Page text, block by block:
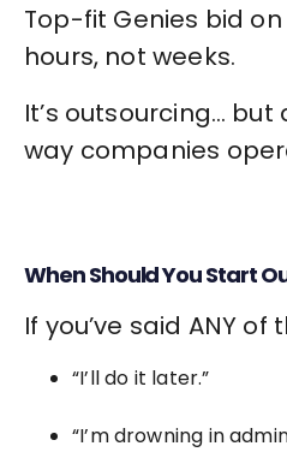
Top-fit Genies bid
hours, not weeks.
It’s outsourcing…
way companies
When Should You Start
If you’ve said ANY
“I’ll do it later.”
“I’m drowning in